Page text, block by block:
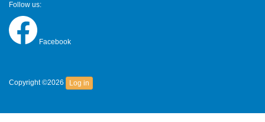
Follow us:
Facebook
Copyright ©2026 Log in